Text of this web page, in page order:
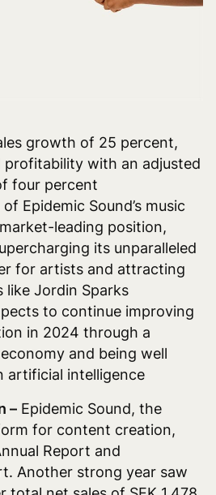
growth of 25 percent,
profitability with an adjusted
four percent
Epidemic Sound’s music
leading position,
its unparalleled
for artists and attracting
like Jordin Sparks
to continue improving
in 2024 through a
and being well
artificial intelligence
– Epidemic Sound, the
for content creation,
Report and
Another strong year saw